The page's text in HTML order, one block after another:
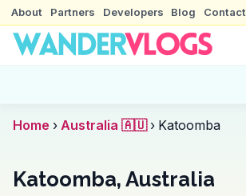
About Partners Developers Blog Contact
Home › Australia 🇦🇺 › Katoomba
Katoomba, Australia